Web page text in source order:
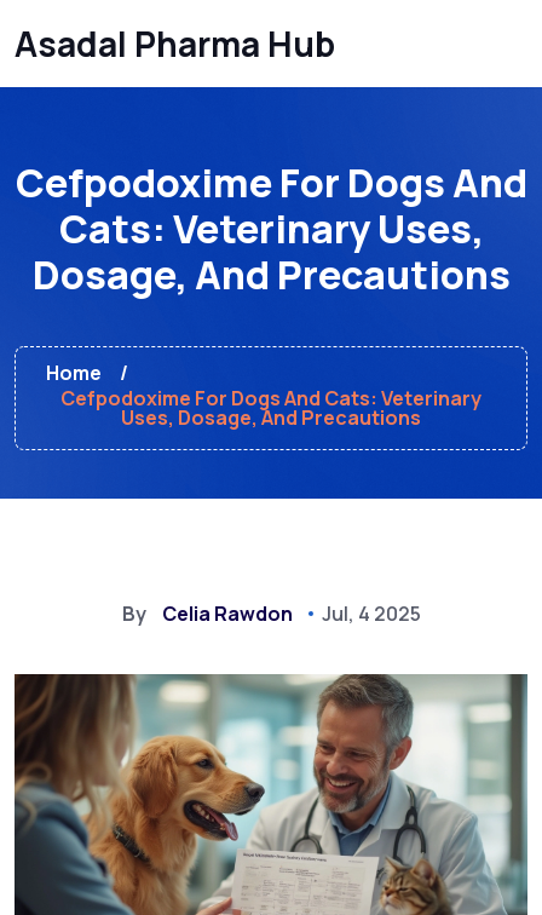
Asadal Pharma Hub
Cefpodoxime For Dogs And
Cats: Veterinary Uses,
Dosage, And Precautions
Home
Cefpodoxime For Dogs And Cats: Veterinary
Uses, Dosage, And Precautions
By Celia Rawdon Jul, 4 2025